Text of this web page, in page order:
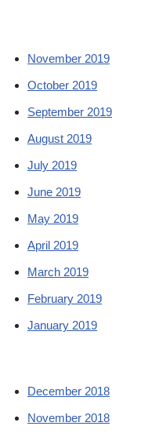
November 2019
October 2019
September 2019
August 2019
July 2019
June 2019
May 2019
April 2019
March 2019
February 2019
January 2019
December 2018
November 2018